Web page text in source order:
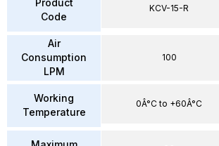
Product
Code
Air
Consumption
LPM
Working
Temperature
KCV-15-R
100
0Â°C to +60Â°C